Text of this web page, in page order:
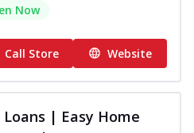
Now
Call Store Website
| Easy Home